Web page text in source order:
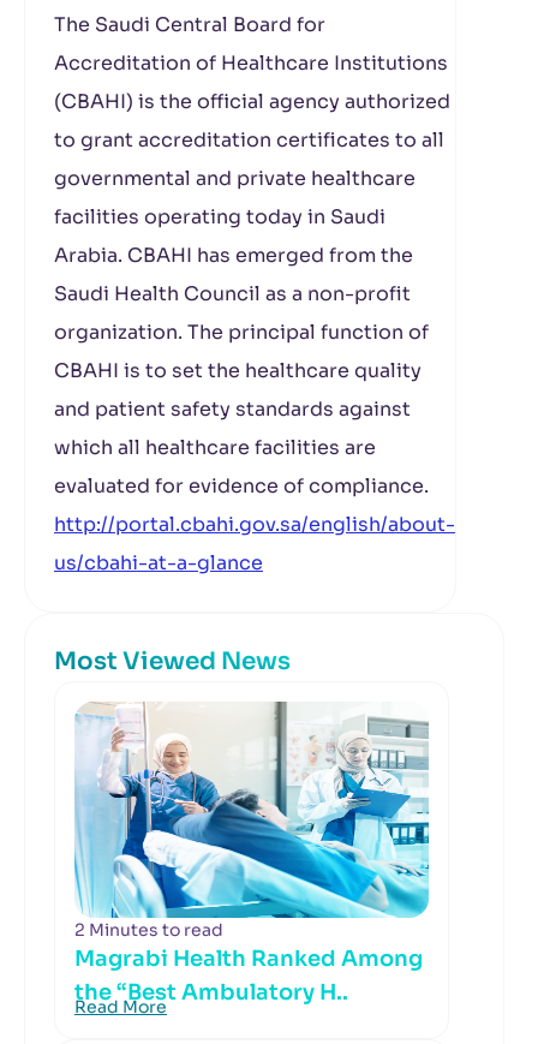
The Saudi Central Board for
Accreditation of Healthcare Institutions
(CBAHI) is the official agency authorized
to grant accreditation certificates to all
governmental and private healthcare
facilities operating today in Saudi
Arabia. CBAHI has emerged from the
Saudi Health Council as a non-profit
organization. The principal function of
CBAHI is to set the healthcare quality
and patient safety standards against
which all healthcare facilities are
evaluated for evidence of compliance.
http://portal.cbahi.gov.sa/english/about-
us/cbahi-at-a-glance
Most Viewed News
2 Minutes to read
Magrabi Health Ranked Among
the “Best Ambulatory H..
Read More